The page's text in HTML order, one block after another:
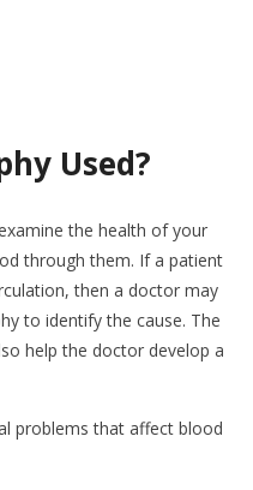
Used?
the health of your
through them. If a patient
then a doctor may
to identify the cause. The
help the doctor develop a
problems that affect blood